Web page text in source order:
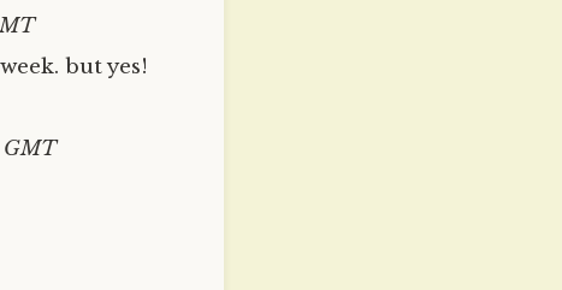
but yes!
GMT